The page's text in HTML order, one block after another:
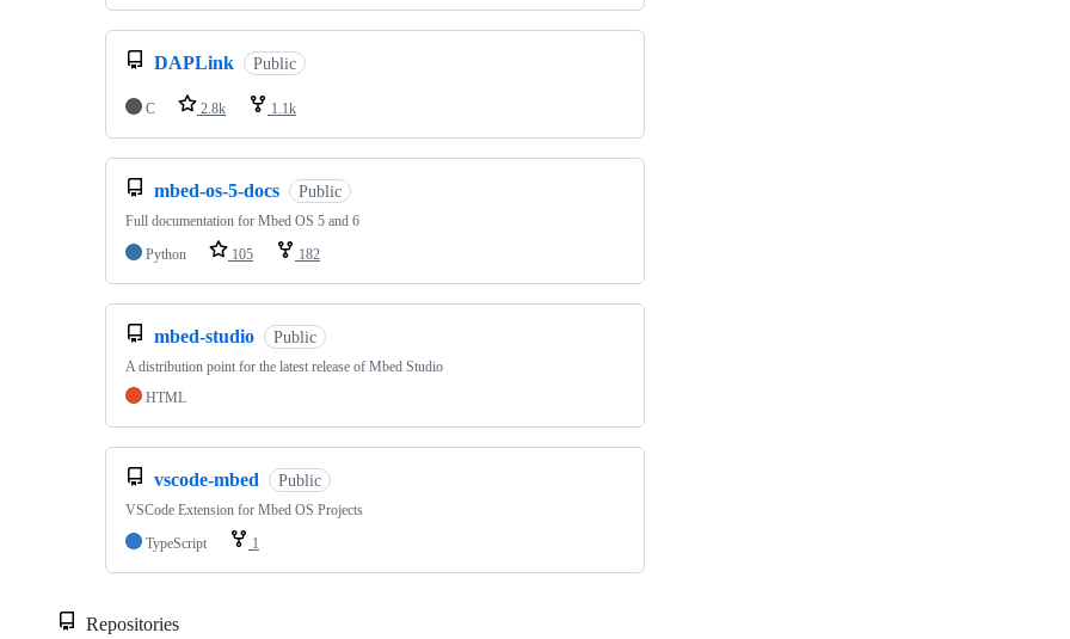
DAPLink Public
C 2.8k 1.1k
mbed-os-5-docs Public
Full documentation for Mbed OS 5 and 6
Python
105 182
mbed-studio Public
A distribution point for the latest release of Mbed Studio
HTML
vscode-mbed Public
VSCode Extension for Mbed OS Projects
TypeScript
1
Repositories